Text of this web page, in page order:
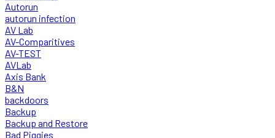
Autorun
autorun infection
AV Lab
AV-Comparitives
AV-TEST
AVLab
Axis Bank
B&N
backdoors
Backup
Backup and Restore
Bad Piggies